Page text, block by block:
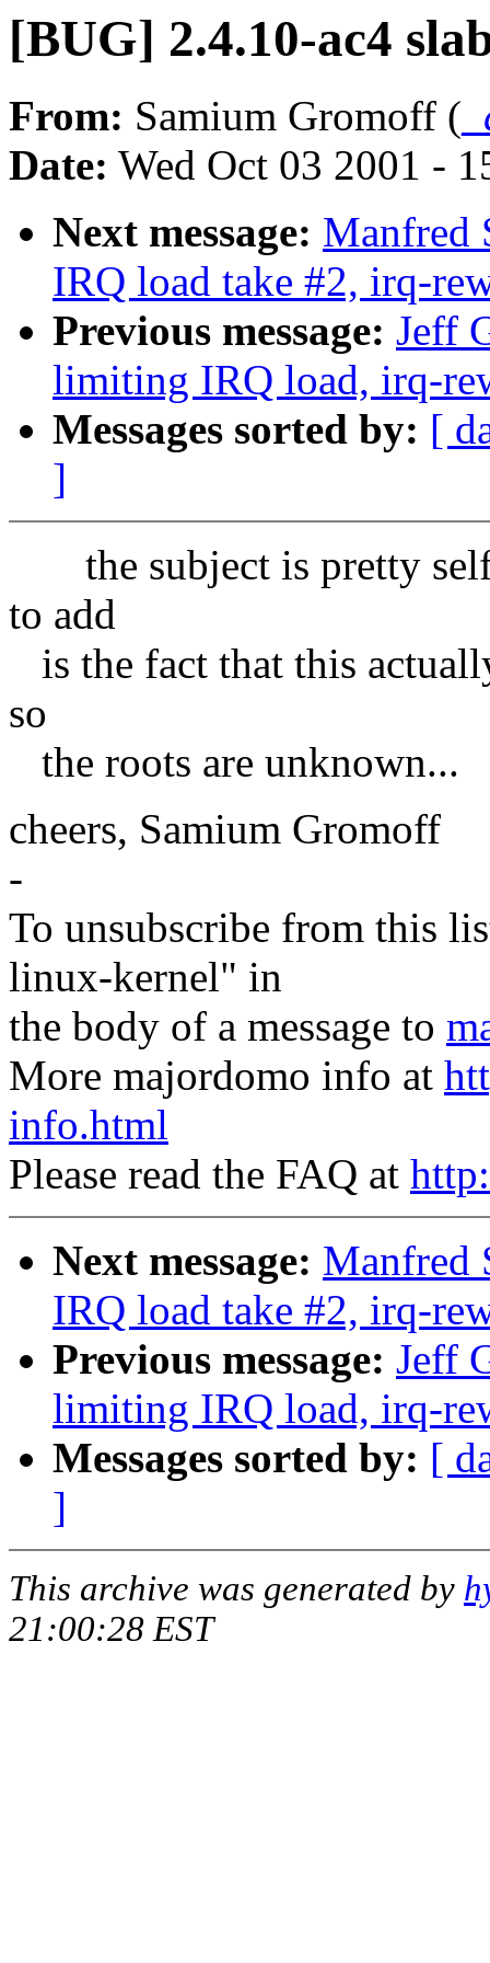
[BUG] 2.4.10-ac4
From: Samium Gromoff (
Date: Wed Oct 03 2001 -
Next message: Manfred
IRQ load take #2, irq-
Previous message: Jeff
limiting IRQ load, irq-
Messages sorted by: [
]
the subject is pretty
to add
is the fact that this
so
the roots are unknown...
cheers, Samium Gromoff
-
To unsubscribe from this
linux-kernel" in
the body of a message to
More majordomo info at
info.html
Please read the FAQ at
Next message: Manfred
IRQ load take #2, irq-
Previous message: Jeff
limiting IRQ load, irq-
Messages sorted by: [
]
This archive was generated by
21:00:28 EST